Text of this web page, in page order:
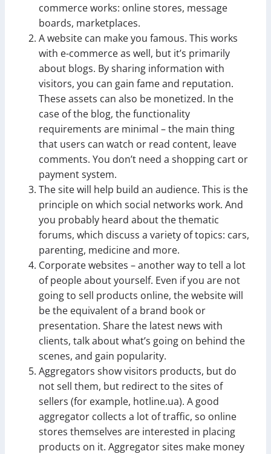
commerce works: online stores, message
boards, marketplaces.
A website can make you famous. This works
with e-commerce as well, but it’s primarily
about blogs. By sharing information with
visitors, you can gain fame and reputation.
These assets can also be monetized. In the
case of the blog, the functionality
requirements are minimal – the main thing
that users can watch or read content, leave
comments. You don’t need a shopping cart or
payment system.
The site will help build an audience. This is the
principle on which social networks work. And
you probably heard about the thematic
forums, which discuss a variety of topics: cars,
parenting, medicine and more.
Corporate websites – another way to tell a lot
of people about yourself. Even if you are not
going to sell products online, the website will
be the equivalent of a brand book or
presentation. Share the latest news with
clients, talk about what’s going on behind the
scenes, and gain popularity.
Aggregators show visitors products, but do
not sell them, but redirect to the sites of
sellers (for example, hotline.ua). A good
aggregator collects a lot of traffic, so online
stores themselves are interested in placing
products on it. Aggregator sites make money